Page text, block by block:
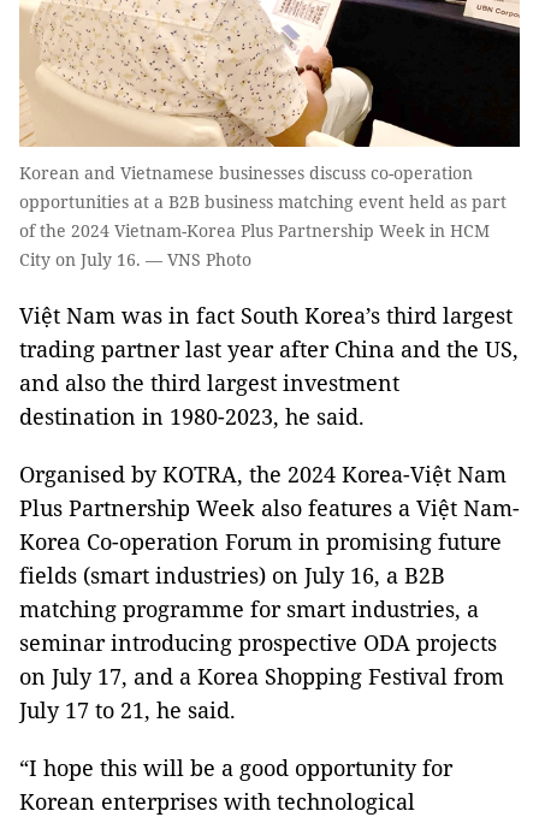
Korean and Vietnamese businesses discuss co-operation
opportunities at a B2B business matching event held as part
of the 2024 Vietnam-Korea Plus Partnership Week in HCM
City on July 16. — VNS Photo
Việt Nam was in fact South Korea’s third largest
trading partner last year after China and the US,
and also the third largest investment
destination in 1980-2023, he said.
Organised by KOTRA, the 2024 Korea-Việt Nam
Plus Partnership Week also features a Việt Nam-
Korea Co-operation Forum in promising future
fields (smart industries) on July 16, a B2B
matching programme for smart industries, a
seminar introducing prospective ODA projects
on July 17, and a Korea Shopping Festival from
July 17 to 21, he said.
“I hope this will be a good opportunity for
Korean enterprises with technological